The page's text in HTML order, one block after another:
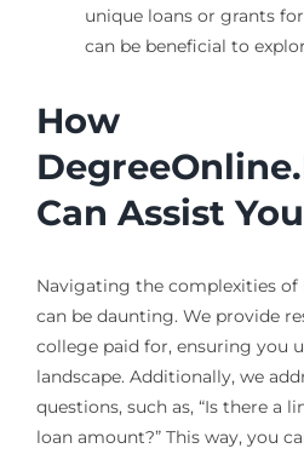
unique loans or grants
can be beneficial to
How
Can Assist You
Navigating the complexities of
can be daunting. We provide
college paid for, ensuring you
landscape. Additionally, we
questions, such as, “Is there a
loan amount?” This way, you